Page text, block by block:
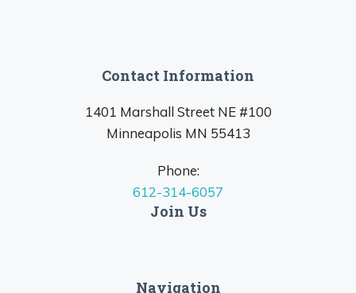
Contact Information
1401 Marshall Street NE #100
Minneapolis MN 55413
Phone:
612-314-6057
Join Us
Navigation